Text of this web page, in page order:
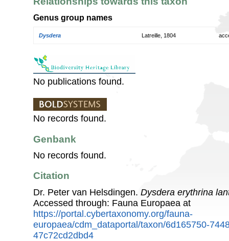
Genus group names
Dysdera Latreille, 1804
No publications found.
No records found.
Genbank
No records found.
Citation
Dr. Peter van Helsdingen. Dysdera erythrina
Accessed through: Fauna Europaea at
https://portal.cybertaxonomy.org/fauna-
europaea/cdm_dataportal/taxon/6d165750-
47c72cd2dbd4